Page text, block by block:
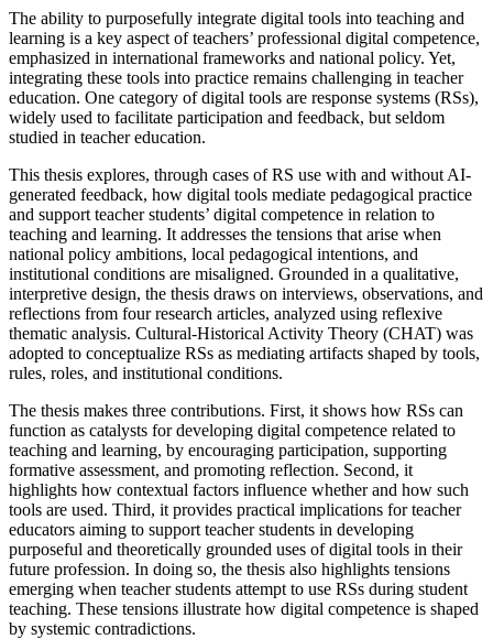
The ability to purposefully integrate digital tools into teaching and
learning is a key aspect of teachers’ professional digital competence,
emphasized in international frameworks and national policy. Yet,
integrating these tools into practice remains challenging in teacher
education. One category of digital tools are response systems (RSs),
widely used to facilitate participation and feedback, but seldom
studied in teacher education.
This thesis explores, through cases of RS use with and without AI-
generated feedback, how digital tools mediate pedagogical practice
and support teacher students’ digital competence in relation to
teaching and learning. It addresses the tensions that arise when
national policy ambitions, local pedagogical intentions, and
institutional conditions are misaligned. Grounded in a qualitative,
interpretive design, the thesis draws on interviews, observations, and
reflections from four research articles, analyzed using reflexive
thematic analysis. Cultural-Historical Activity Theory (CHAT) was
adopted to conceptualize RSs as mediating artifacts shaped by tools,
rules, roles, and institutional conditions.
The thesis makes three contributions. First, it shows how RSs can
function as catalysts for developing digital competence related to
teaching and learning, by encouraging participation, supporting
formative assessment, and promoting reflection. Second, it
highlights how contextual factors influence whether and how such
tools are used. Third, it provides practical implications for teacher
educators aiming to support teacher students in developing
purposeful and theoretically grounded uses of digital tools in their
future profession. In doing so, the thesis also highlights tensions
emerging when teacher students attempt to use RSs during student
teaching. These tensions illustrate how digital competence is shaped
by systemic contradictions.